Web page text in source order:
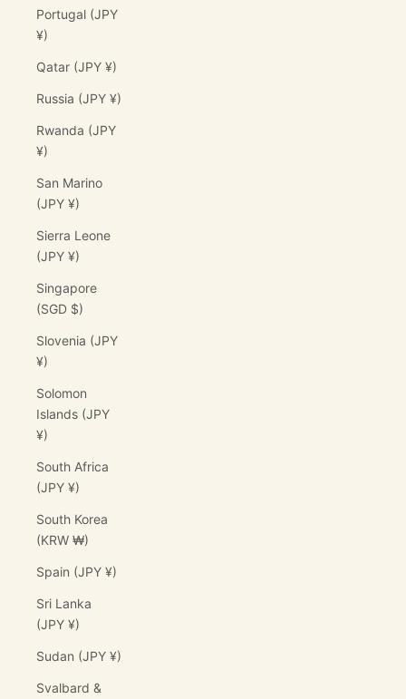
Portugal (JPY
¥)
Qatar (JPY ¥)
Russia (JPY ¥)
Rwanda (JPY
¥)
San Marino
(JPY ¥)
Sierra Leone
(JPY ¥)
Singapore
(SGD $)
Slovenia (JPY
¥)
Solomon
Islands (JPY
¥)
South Africa
(JPY ¥)
South Korea
(KRW ₩)
Spain (JPY ¥)
Sri Lanka
(JPY ¥)
Sudan (JPY ¥)
Svalbard &